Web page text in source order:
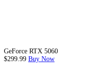
GeForce RTX 5060
$299.99 Buy Now